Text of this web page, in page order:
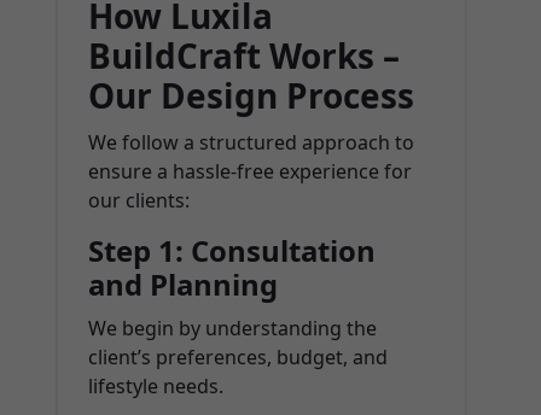
How Luxila
BuildCraft Works –
Our Design Process
We follow a structured approach to
ensure a hassle-free experience for
our clients:
Step 1: Consultation
and Planning
We begin by understanding the
client’s preferences, budget, and
lifestyle needs.